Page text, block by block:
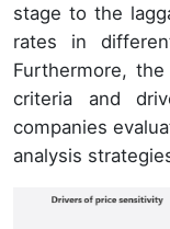
stage to the
rates in
Furthermore,
criteria and
companies
analysis